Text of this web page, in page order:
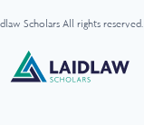
Scholars All rights reserved.